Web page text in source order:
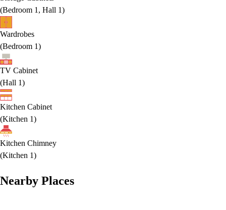
(Bedroom 1, Hall 1)
Wardrobes
(Bedroom 1)
TV Cabinet
(Hall 1)
Kitchen Cabinet
(Kitchen 1)
Kitchen Chimney
(Kitchen 1)
Nearby Places